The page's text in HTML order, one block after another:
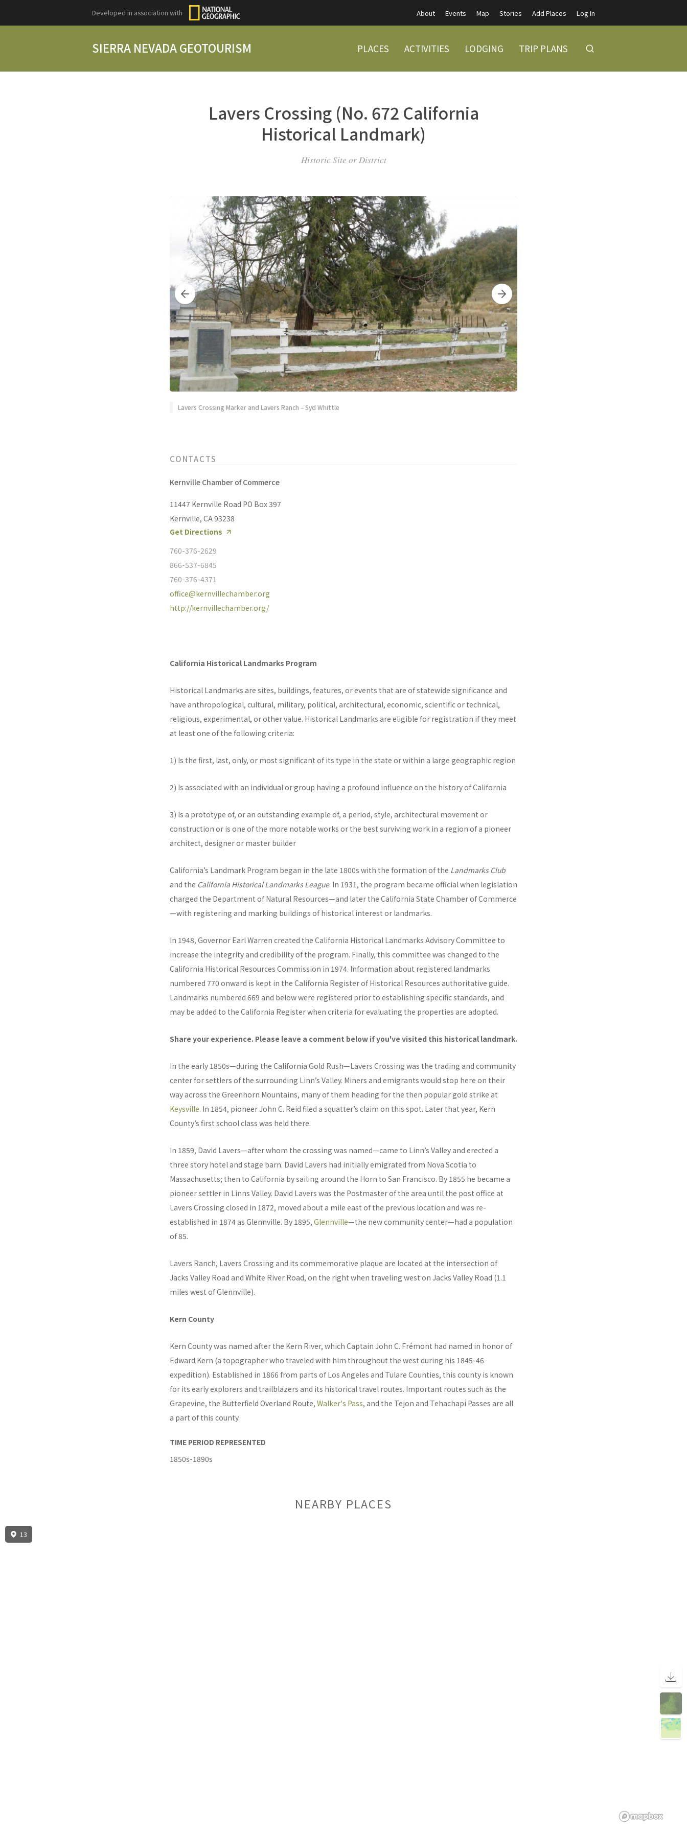
SIERRA NEVADA GEOTOURISM
Developed in association with About Events Map Stories Add Places Log In
PLACES ACTIVITIES LODGING TRIP PLANS
Lavers Crossing (No. 672 California
Historical Landmark)
Historic Site or District
Lavers Crossing Marker and Lavers Ranch – Syd Whittle
CONTACTS
Kernville Chamber of Commerce
11447 Kernville Road PO Box 397
Kernville, CA 93238
Get Directions
760-376-2629
866-537-6845
760-376-4371
office@kernvillechamber.org
http://kernvillechamber.org/
California Historical Landmarks Program
Historical Landmarks are sites, buildings, features, or events that are of statewide significance and
have anthropological, cultural, military, political, architectural, economic, scientific or technical,
religious, experimental, or other value. Historical Landmarks are eligible for registration if they meet
at least one of the following criteria:
1) Is the first, last, only, or most significant of its type in the state or within a large geographic region
2) Is associated with an individual or group having a profound influence on the history of California
3) Is a prototype of, or an outstanding example of, a period, style, architectural movement or
construction or is one of the more notable works or the best surviving work in a region of a pioneer
architect, designer or master builder
California’s Landmark Program began in the late 1800s with the formation of the Landmarks Club
and the California Historical Landmarks League. In 1931, the program became official when legislation
charged the Department of Natural Resources—and later the California State Chamber of Commerce
—with registering and marking buildings of historical interest or landmarks.
In 1948, Governor Earl Warren created the California Historical Landmarks Advisory Committee to
increase the integrity and credibility of the program. Finally, this committee was changed to the
California Historical Resources Commission in 1974. Information about registered landmarks
numbered 770 onward is kept in the California Register of Historical Resources authoritative guide.
Landmarks numbered 669 and below were registered prior to establishing specific standards, and
may be added to the California Register when criteria for evaluating the properties are adopted.
Share your experience. Please leave a comment below if you've visited this historical landmark.
In the early 1850s—during the California Gold Rush—Lavers Crossing was the trading and community
center for settlers of the surrounding Linn’s Valley. Miners and emigrants would stop here on their
way across the Greenhorn Mountains, many of them heading for the then popular gold strike at
Keysville. In 1854, pioneer John C. Reid filed a squatter’s claim on this spot. Later that year, Kern
County’s first school class was held there.
In 1859, David Lavers—after whom the crossing was named—came to Linn’s Valley and erected a
three story hotel and stage barn. David Lavers had initially emigrated from Nova Scotia to
Massachusetts; then to California by sailing around the Horn to San Francisco. By 1855 he became a
pioneer settler in Linns Valley. David Lavers was the Postmaster of the area until the post office at
Lavers Crossing closed in 1872, moved about a mile east of the previous location and was re-
established in 1874 as Glennville. By 1895, Glennville—the new community center—had a population
of 85.
Lavers Ranch, Lavers Crossing and its commemorative plaque are located at the intersection of
Jacks Valley Road and White River Road, on the right when traveling west on Jacks Valley Road (1.1
miles west of Glennville).
Kern County
Kern County was named after the Kern River, which Captain John C. Frémont had named in honor of
Edward Kern (a topographer who traveled with him throughout the west during his 1845-46
expedition). Established in 1866 from parts of Los Angeles and Tulare Counties, this county is known
for its early explorers and trailblazers and its historical travel routes. Important routes such as the
Grapevine, the Butterfield Overland Route, Walker's Pass, and the Tejon and Tehachapi Passes are all
a part of this county.
TIME PERIOD REPRESENTED
1850s-1890s
NEARBY PLACES
13